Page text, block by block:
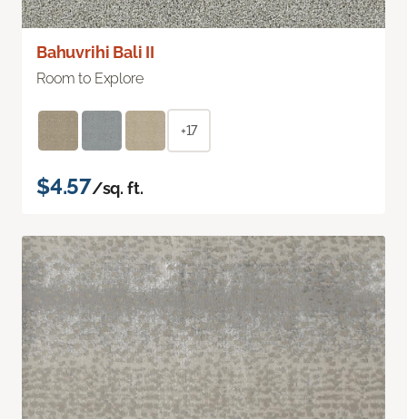
Bahuvrihi Bali II
Room to Explore
+17
$4.57/sq. ft.